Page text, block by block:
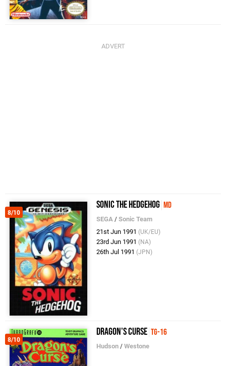
8/10
Sonic the Hedgehog MD
SEGA /Sonic Team
21st Jun 1991 (UK/EU)
23rd Jun 1991 (NA)
26th Jul 1991 (JPN)
8/10
Dragon's Curse TG-16
Hudson /Westone